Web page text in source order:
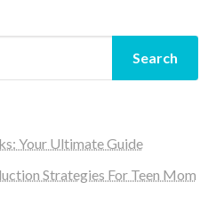
Search
Your Ultimate Guide
Strategies For Teen Mom